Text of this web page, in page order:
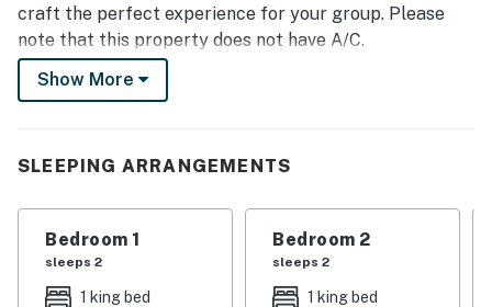
craft the perfect experience for your group. Please
note that this property does not have A/C.
What is nearby:
three miles away and is a perfect year-round retreat.
Things to know:
Free WiFi
Full kitchen
Two-car garage
Show More
SLEEPING ARRANGEMENTS
Bedroom 1
sleeps 2
1 king bed
Bedroom 2
sleeps 2
1 king bed